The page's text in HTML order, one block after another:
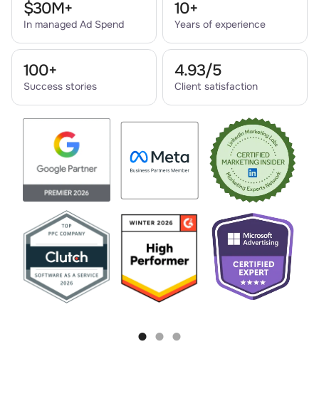
$30M+
In managed Ad Spend
10+
Years of experience
100+
Success stories
4.93/5
Client satisfaction